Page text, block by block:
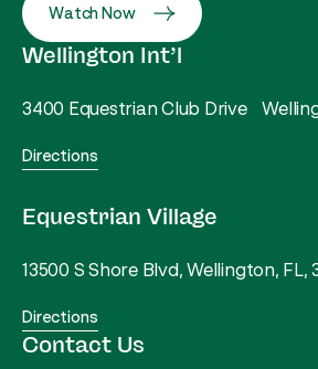
Watch Now
Wellington Int’l
3400 Equestrian Club Drive
Directions
Equestrian Village
13500 S Shore Blvd, Wellington, FL,
Directions
Contact Us